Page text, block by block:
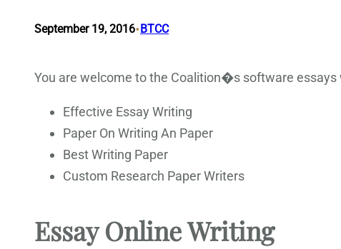
September 19, 2016•BTCC
You are welcome to the Coalition�s software
Effective Essay Writing
Paper On Writing An Paper
Best Writing Paper
Custom Research Paper Writers
Essay Online Writing